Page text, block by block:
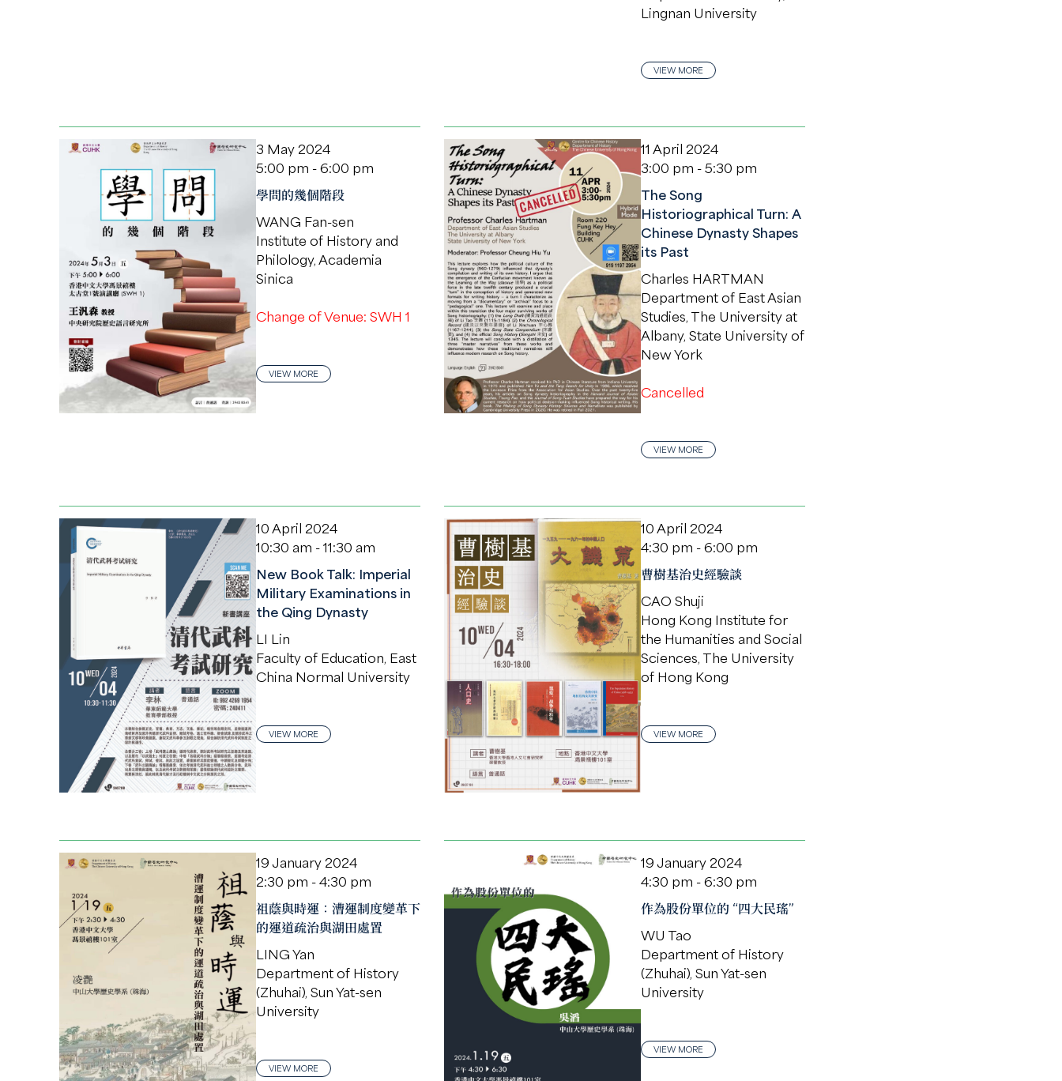
Lingnan University
VIEW MORE
3 May 2024
5:00 pm - 6:00 pm
學問的幾個階段
WANG Fan-sen
Institute of History and
Philology, Academia
Sinica
Change of Venue: SWH 1
VIEW MORE
11 April 2024
3:00 pm - 5:30 pm
The Song
Historiographical Turn: A
Chinese Dynasty Shapes
its Past
Charles HARTMAN
Department of East Asian
Studies, The University at
Albany, State University of
New York
Cancelled
VIEW MORE
10 April 2024
10:30 am - 11:30 am
New Book Talk: Imperial
Military Examinations in
the Qing Dynasty
LI Lin
Faculty of Education, East
China Normal University
VIEW MORE
10 April 2024
4:30 pm - 6:00 pm
曹樹基治史經驗談
CAO Shuji
Hong Kong Institute for
the Humanities and Social
Sciences, The University
of Hong Kong
VIEW MORE
19 January 2024
2:30 pm - 4:30 pm
祖蔭與時運：漕運制度變革下
的運道疏治與湖田處置
LING Yan
Department of History
(Zhuhai), Sun Yat-sen
University
VIEW MORE
19 January 2024
4:30 pm - 6:30 pm
作為股份單位的 “四大民瑤”
WU Tao
Department of History
(Zhuhai), Sun Yat-sen
University
VIEW MORE